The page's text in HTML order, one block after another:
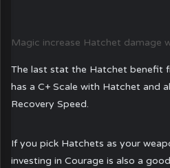
Magic increase Hatchet damage
The last stat the Hatchet benefit
has a C+ Scale with Hatchet and
Recovery Speed.
If you pick Hatchets as your
investing in Courage is also a